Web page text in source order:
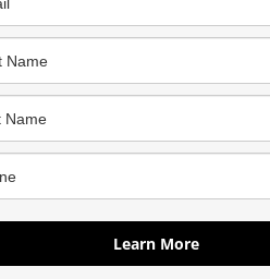
Learn More